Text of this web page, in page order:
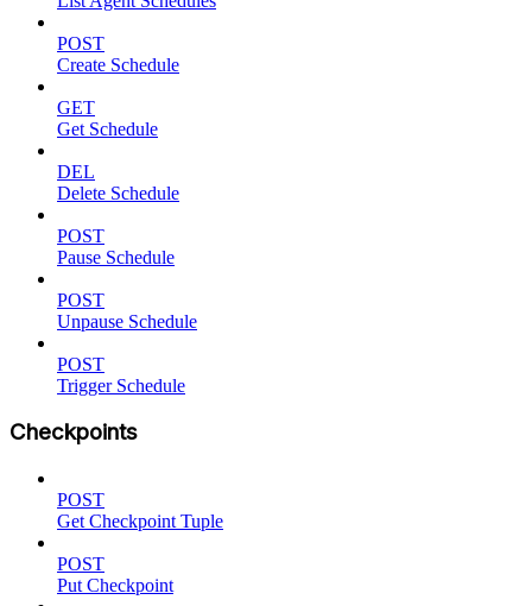
POST
Create Schedule
GET
Get Schedule
DEL
Delete Schedule
POST
Pause Schedule
POST
Unpause Schedule
POST
Trigger Schedule
Checkpoints
POST
Get Checkpoint Tuple
POST
Put Checkpoint